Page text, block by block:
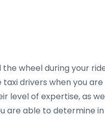
wheel during your
drivers when you
level of expertise, as
able to determine